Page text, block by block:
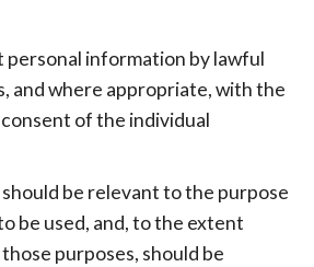
personal information by lawful
and where appropriate, with the
of the individual
be relevant to the purpose
be used, and, to the extent
purposes, should be